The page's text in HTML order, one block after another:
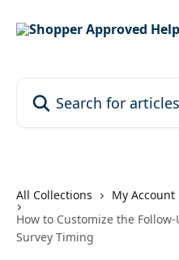
All Collections My Account
How to Customize the
Survey Timing